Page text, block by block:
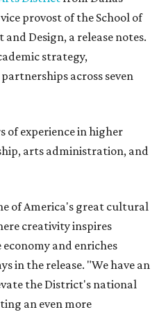
provost of the School of
Design, a release notes.
strategy,
across seven
of experience in higher
arts administration, and
of America's great cultural
creativity inspires
and enriches
in the release. "We have an
the District's national
an even more